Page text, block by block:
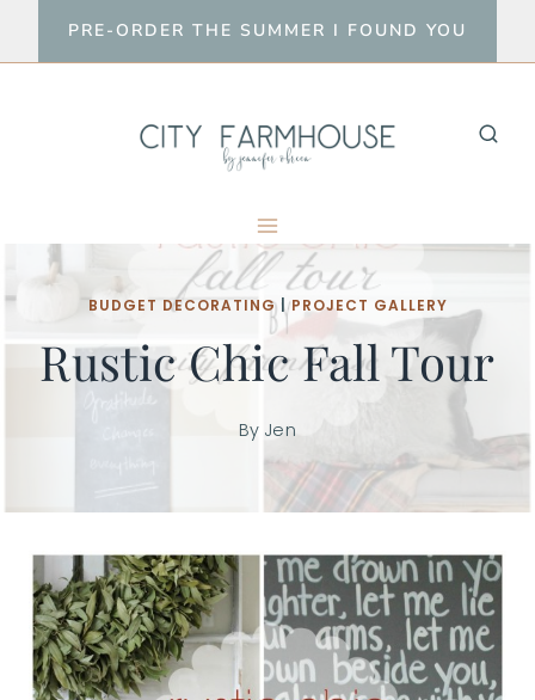
to
PRE-ORDER THE SUMMER I FOUND YOU
BUDGET DECORATING|PROJECT GALLERY
Rustic Chic Fall Tour
By Jen